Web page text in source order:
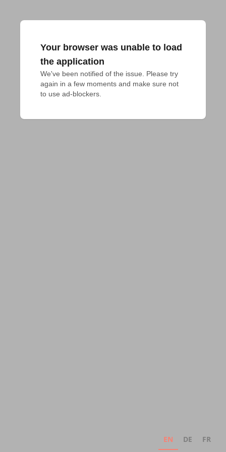
Your browser was unable to load
the application
We've been notified of the issue. Please try
again in a few moments and make sure not
to use ad-blockers.
EN DE FR